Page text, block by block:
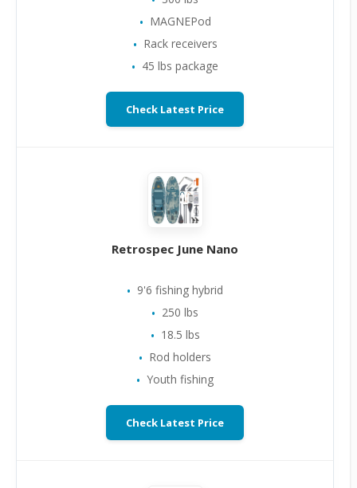
MAGNEPod
Rack receivers
45 lbs package
Check Latest Price
Retrospec June Nano
9'6 fishing hybrid
250 lbs
18.5 lbs
Rod holders
Youth fishing
Check Latest Price